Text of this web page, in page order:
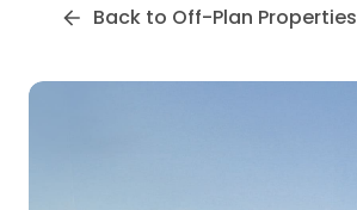
Back to Off-Plan Properties